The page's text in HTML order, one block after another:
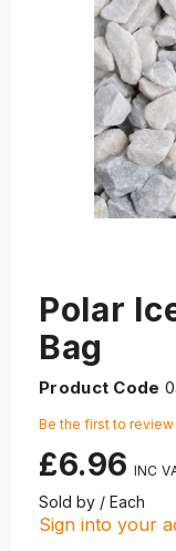
Polar
Bag
Product Code
Be the first to
£6.96
Sold by / Each
Sign into your